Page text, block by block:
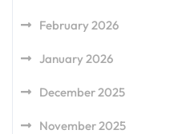
February 2026
January 2026
December 2025
November 2025